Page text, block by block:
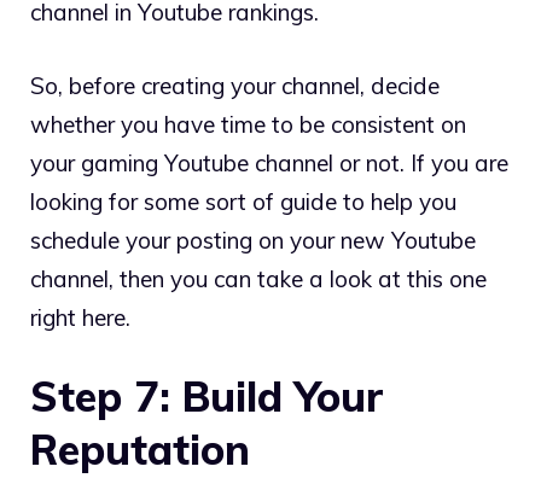
channel in Youtube rankings.
So, before creating your channel, decide
whether you have time to be consistent on
your gaming Youtube channel or not. If you are
looking for some sort of guide to help you
schedule your posting on your new Youtube
channel, then you can take a look at this one
right here.
Step 7: Build Your
Reputation